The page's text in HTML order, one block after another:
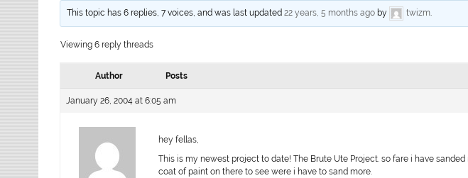
This topic has 6 replies, 7 voices, and was last updated22 years, 5 months ago by twizm
Viewing 6 reply threads
Author Posts
January 26, 2004 at 6:05 am
hey fellas,
This is my newest project to date! The Brute Ute Project. so fare i have
coat of paint on there to see were i have to sand more.